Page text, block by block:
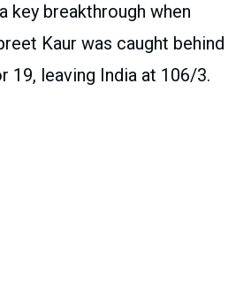
key breakthrough when
Kaur was caught behind
19, leaving India at 106/3.